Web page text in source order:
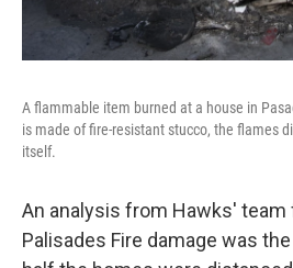
A flammable item burned at a house in
is made of fire-resistant stucco, the flames
itself.
An analysis from Hawks'
Palisades Fire damage was